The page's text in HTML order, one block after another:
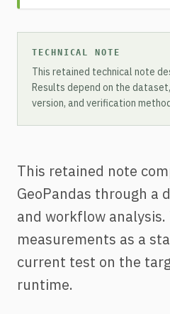
TECHNICAL NOTE
This retained technical note
Results depend on the
version, and verification
This retained note
GeoPandas through a
and workflow
measurements as a
current test on the
runtime.